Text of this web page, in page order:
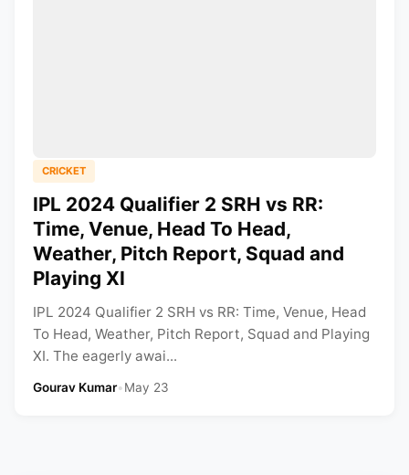
CRICKET
IPL 2024 Qualifier 2 SRH vs RR:
Time, Venue, Head To Head,
Weather, Pitch Report, Squad and
Playing XI
IPL 2024 Qualifier 2 SRH vs RR: Time, Venue, Head
To Head, Weather, Pitch Report, Squad and Playing
XI. The eagerly awai...
Gourav Kumar•May 23